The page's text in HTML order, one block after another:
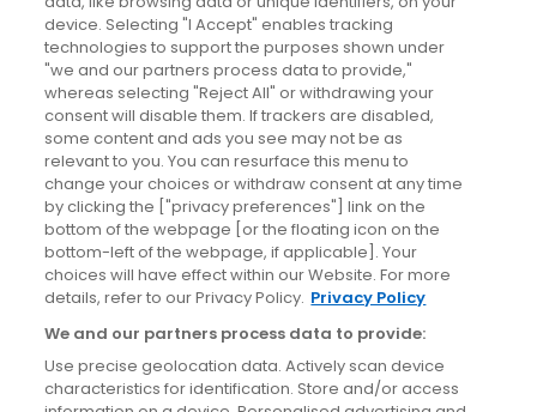
News
Blog
News
Site information
Accessibility
Cookies policy
Privacy policy
Terms & conditions
device. Selecting "I Accept" enables tracking
technologies to support the purposes shown under
"we and our partners process data to provide,"
whereas selecting "Reject All" or withdrawing your
consent will disable them. If trackers are disabled,
some content and ads you see may not be as
relevant to you. You can resurface this menu to
change your choices or withdraw consent at any time
by clicking the ["privacy preferences"] link on the
bottom of the webpage [or the floating icon on the
bottom-left of the webpage, if applicable]. Your
choices will have effect within our Website. For more
details, refer to our Privacy Policy. Privacy Policy
We and our partners process data to provide:
Use precise geolocation data. Actively scan device
characteristics for identification. Store and/or access